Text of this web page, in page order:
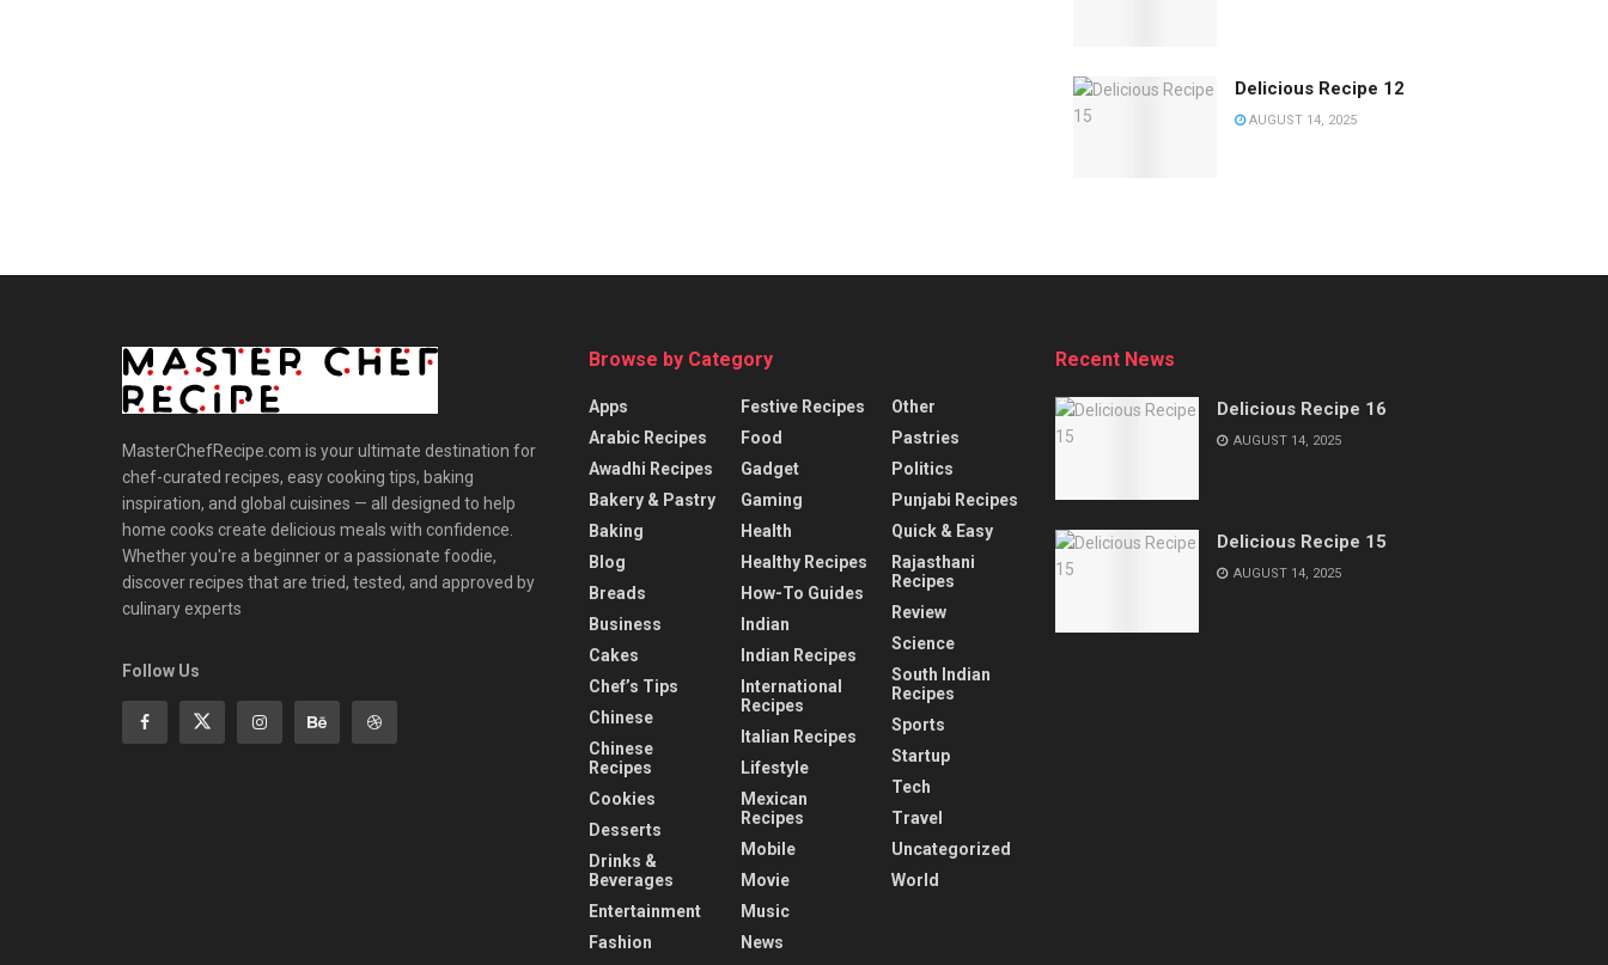
Delicious Recipe 12
AUGUST 14, 2025
MasterChefRecipe.com is your ultimate destination for
chef-curated recipes, easy cooking tips, baking
inspiration, and global cuisines — all designed to help
home cooks create delicious meals with confidence.
Whether you're a beginner or a passionate foodie,
discover recipes that are tried, tested, and approved by
culinary experts
Follow Us
Browse by Category
Apps
Arabic Recipes
Awadhi Recipes
Bakery & Pastry
Baking
Blog
Breads
Business
Cakes
Chef’s Tips
Chinese
Chinese
Recipes
Cookies
Desserts
Drinks &
Beverages
Entertainment
Fashion
Festive Recipes
Food
Gadget
Gaming
Health
Healthy Recipes
How-To Guides
Indian
Indian Recipes
International
Recipes
Italian Recipes
Lifestyle
Mexican
Recipes
Mobile
Movie
Music
News
Other
Pastries
Politics
Punjabi Recipes
Quick & Easy
Rajasthani
Recipes
Review
Science
South Indian
Recipes
Sports
Startup
Tech
Travel
Uncategorized
World
Recent News
Delicious Recipe 16
AUGUST 14, 2025
Delicious Recipe 15
AUGUST 14, 2025